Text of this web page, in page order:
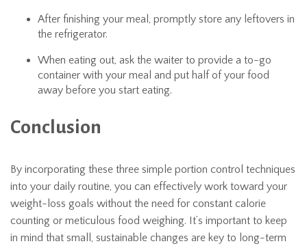
After finishing your meal, promptly store any leftovers in
the refrigerator.
When eating out, ask the waiter to provide a to-go
container with your meal and put half of your food
away before you start eating.
Conclusion
By incorporating these three simple portion control techniques
into your daily routine, you can effectively work toward your
weight-loss goals without the need for constant calorie
counting or meticulous food weighing. It’s important to keep
in mind that small, sustainable changes are key to long-term